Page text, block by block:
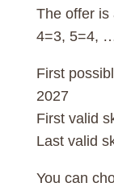
The offer is
4=3, 5=4,
First
2027
First valid
Last valid
You can